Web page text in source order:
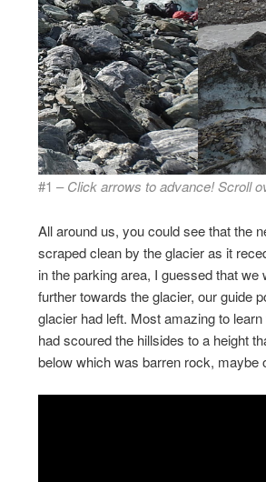
Looking down to the river through the
#1 –Click arrows to advance! Scroll
All around us, you could see that the
scraped clean by the glacier as it
in the parking area, I guessed that
further towards the glacier, our guide
glacier had left. Most amazing to
had scoured the hillsides to a height
below which was barren rock, maybe